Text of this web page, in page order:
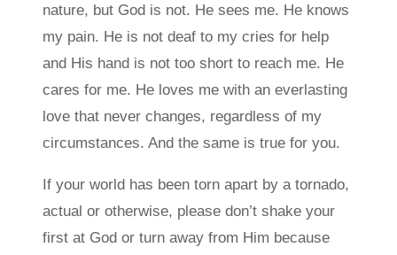
nature, but God is not. He sees me. He knows
my pain. He is not deaf to my cries for help
and His hand is not too short to reach me. He
cares for me. He loves me with an everlasting
love that never changes, regardless of my
circumstances. And the same is true for you.
If your world has been torn apart by a tornado,
actual or otherwise, please don’t shake your
first at God or turn away from Him because